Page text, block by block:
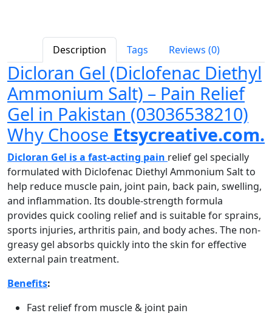
Description Tags Reviews (0)
Dicloran Gel (Diclofenac Diethyl
Ammonium Salt) – Pain Relief
Gel in Pakistan (03036538210)
Why Choose Etsycreative.com.
Dicloran Gel is a fast-acting pain relief gel specially
formulated with Diclofenac Diethyl Ammonium Salt to
help reduce muscle pain, joint pain, back pain, swelling,
and inflammation. Its double-strength formula
provides quick cooling relief and is suitable for sprains,
sports injuries, arthritis pain, and body aches. The non-
greasy gel absorbs quickly into the skin for effective
external pain treatment.
Benefits:
Fast relief from muscle & joint pain